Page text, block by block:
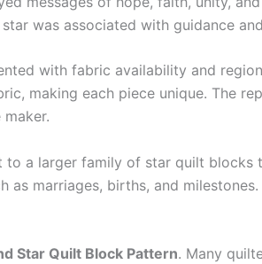
was associated with guidance
with fabric availability and
making each piece unique. The
to a larger family of star quilt blocks
marriages, births, and
Star Quilt Block Pattern. Many